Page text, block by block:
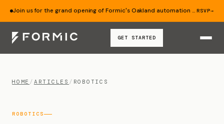
Join us for the grand opening of Formic's Oakland automation lab — Aug 19. RSVP→
GET STARTED
HOME / ARTICLES / ROBOTICS
ROBOTICS